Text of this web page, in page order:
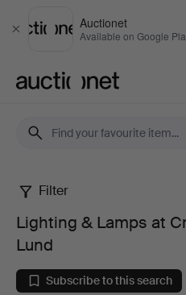
Close
Auctionet
Available on Google
Lighting
Lamps
Filter
Lighting & Lamps at
Lund
Subscribe to this search